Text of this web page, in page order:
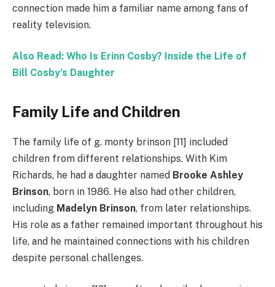
connection made him a familiar name among fans of
reality television.
Also Read: Who Is Erinn Cosby? Inside the Life of
Bill Cosby’s Daughter
Family Life and Children
The family life of g. monty brinson [11] included
children from different relationships. With Kim
Richards, he had a daughter named Brooke Ashley
Brinson, born in 1986. He also had other children,
including Madelyn Brinson, from later relationships.
His role as a father remained important throughout his
life, and he maintained connections with his children
despite personal challenges.